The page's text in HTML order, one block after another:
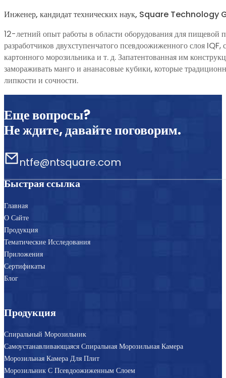
Инженер, кандидат технических наук, Square Technology
12-летний опыт работы в области оборудования для пищевой
разработчиков двухступенчатого псевдоожиженного слоя
картонного морозильника и т. д. Запатентованная им
замораживать манго и ананасовые кубики, которые
липкости и сочности.
Еще вопросы?
Не ждите, давайте поговорим.
ntfe@ntsquare.com
Быстрая ссылка
Главная
О Сайте
Продукция
Тематические Исследования
Приложения
Сертификаты
Блог
Продукция
Спиральный Морозильник
Самоустанавливающаяся Спиральная Морозильная Камера
Морозильная Камера Для Плит
Морозильник С Псевдоожиженным Слоем